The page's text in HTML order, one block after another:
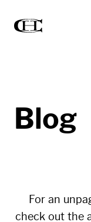
Blog
For an
check out the